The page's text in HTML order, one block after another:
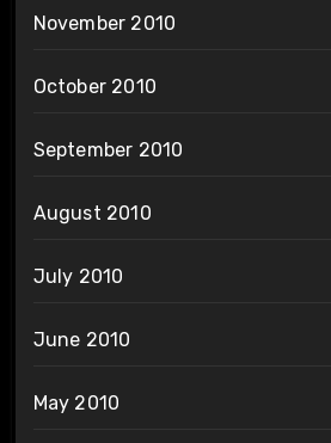
November 2010
October 2010
September 2010
August 2010
July 2010
June 2010
May 2010